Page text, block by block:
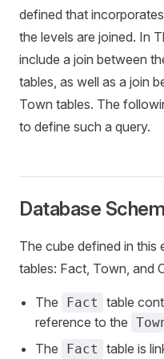
defined that
the levels are joined. In
include a join between
tables, as well as a join
Town tables. The
to define such a query.
Database
The cube defined in this
tables: Fact, Town, and
The Fact
table
reference to the
The
Fact table is